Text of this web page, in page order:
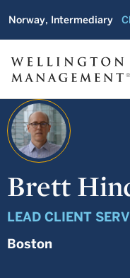
Norway, Intermediary
Brett
LEAD CLIENT
Boston